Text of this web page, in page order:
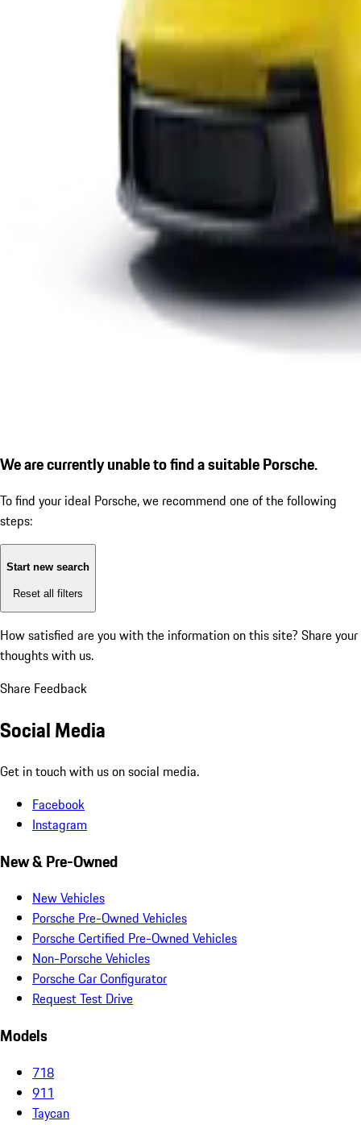
We are currently unable to find a suitable Porsche.
To find your ideal Porsche, we recommend one of the following
steps:
Start new search
Reset all filters
How satisfied are you with the information on this site? Share your
thoughts with us.
Share Feedback
Social Media
Get in touch with us on social media.
Facebook
Instagram
New & Pre-Owned
New Vehicles
Porsche Pre-Owned Vehicles
Porsche Certified Pre-Owned Vehicles
Non-Porsche Vehicles
Porsche Car Configurator
Request Test Drive
Models
718
911
Taycan